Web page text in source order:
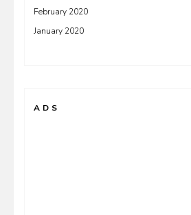
February 2020
January 2020
ADS